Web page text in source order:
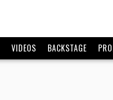
VIDEOS BACKSTAGE